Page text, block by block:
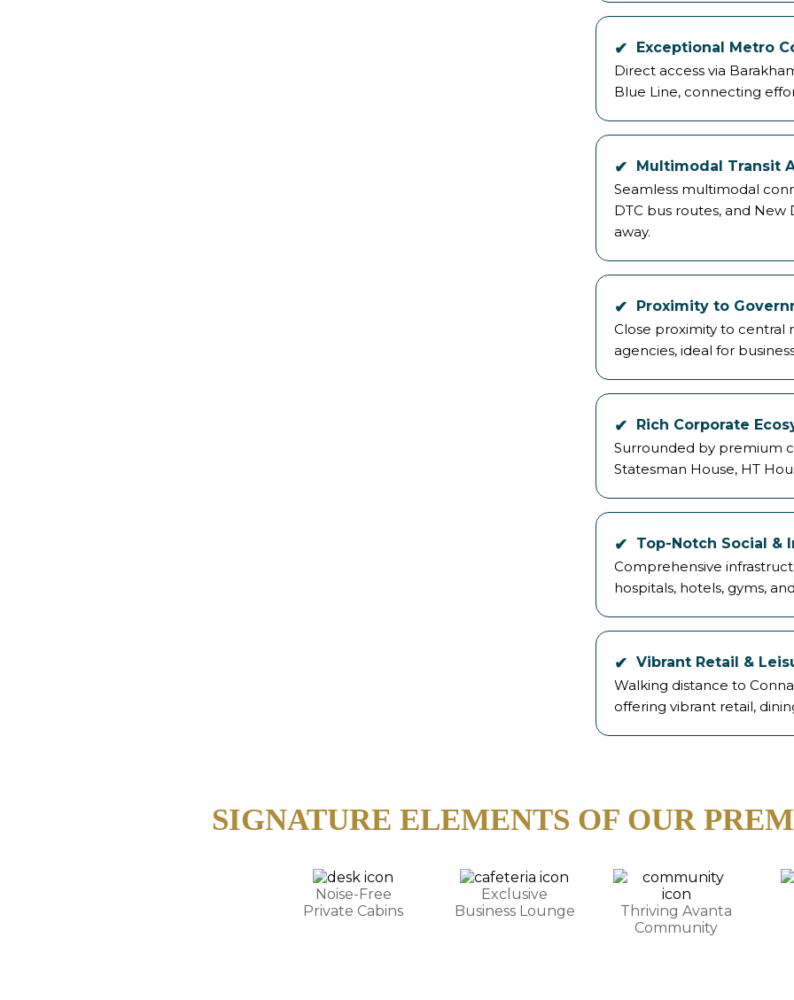
Exceptional Metro
Direct access via
Blue Line, connecting
Multimodal Transit
Seamless multimodal
DTC bus routes, and New
away.
Proximity to
Close proximity to central
agencies, ideal for
Rich Corporate
Surrounded by premium
Statesman House, HT
Top-Notch Social &
Comprehensive
hospitals, hotels, gyms,
Vibrant Retail &
Walking distance to
offering vibrant retail,
SIGNATURE ELEMENTS OF OUR
Noise-Free
Private Cabins
Exclusive
Business Lounge
Thriving Avanta
Community